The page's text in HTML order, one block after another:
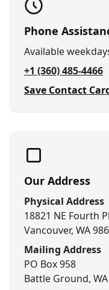
Phone
Available
+1 (360) 485-4466
Save Contact
Our Address
Physical Address
18821 NE Fourth
Vancouver, WA
Mailing Address
PO Box 958
Battle Ground,